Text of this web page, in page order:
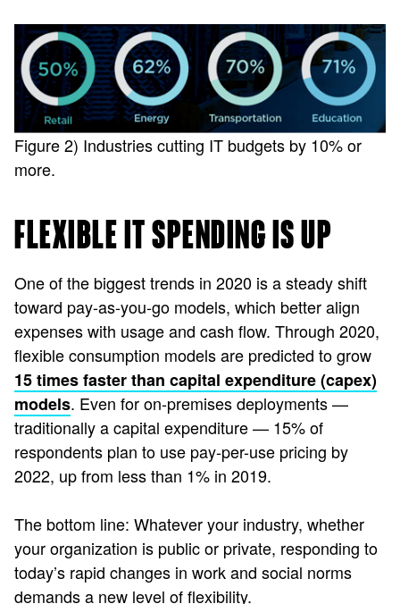
Figure 2) Industries cutting IT budgets by 10% or
more.
FLEXIBLE IT SPENDING IS UP
One of the biggest trends in 2020 is a steady shift
toward pay-as-you-go models, which better align
expenses with usage and cash flow. Through 2020,
flexible consumption models are predicted to grow
15 times faster than capital expenditure (capex)
models. Even for on-premises deployments —
traditionally a capital expenditure — 15% of
respondents plan to use pay-per-use pricing by
2022, up from less than 1% in 2019.
The bottom line: Whatever your industry, whether
your organization is public or private, responding to
today’s rapid changes in work and social norms
demands a new level of flexibility.